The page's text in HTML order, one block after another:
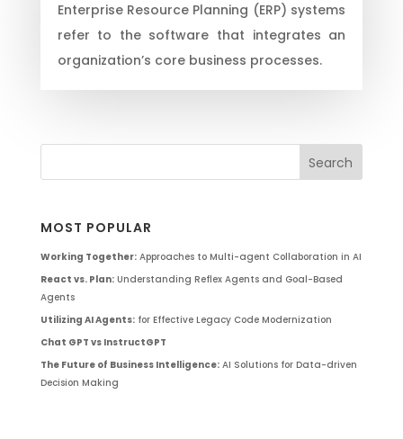
Enterprise Resource Planning (ERP) systems
refer to the software that integrates an
organization’s core business processes.
MOST POPULAR
Working Together:Approaches to Multi-agent Collaboration in AI
React vs. Plan:Understanding Reflex Agents and Goal-Based
Agents
Utilizing AI Agents:for Effective Legacy Code Modernization
Chat GPT vs InstructGPT
The Future of Business Intelligence:AI Solutions for Data-driven
Decision Making